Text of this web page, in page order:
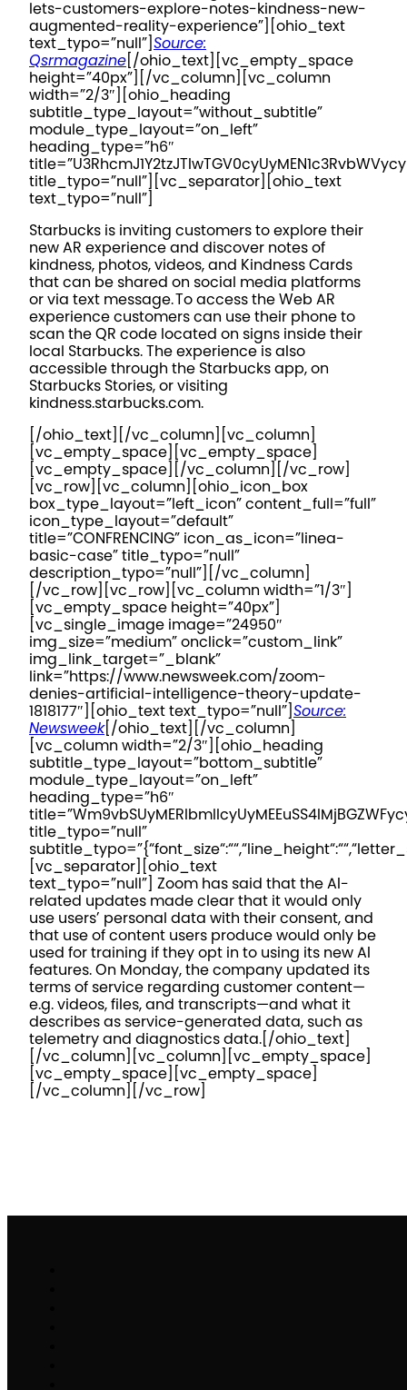
lets-customers-explore-notes-kindness-new-
augmented-reality-experience”][ohio_text
text_typo=”null”]Source:
Qsrmagazine[/ohio_text][vc_empty_space
height=”40px”][/vc_column][vc_column
width=”2/3″][ohio_heading
subtitle_type_layout=”without_subtitle”
module_type_layout=”on_left”
heading_type=”h6″
title_typo=”null”][vc_separator][ohio_text
text_typo=”null”]
Starbucks is inviting customers to explore their
new AR experience and discover notes of
kindness, photos, videos, and Kindness Cards
that can be shared on social media platforms
or via text message. To access the Web AR
experience customers can use their phone to
scan the QR code located on signs inside their
local Starbucks. The experience is also
accessible through the Starbucks app, on
Starbucks Stories, or visiting
kindness.starbucks.com.
[/ohio_text][/vc_column][vc_column]
[vc_empty_space][vc_empty_space]
[vc_empty_space][/vc_column][/vc_row]
[vc_row][vc_column][ohio_icon_box
box_type_layout=”left_icon” content_full=”full”
icon_type_layout=”default”
title=”CONFRENCING” icon_as_icon=”linea-
basic-case” title_typo=”null”
description_typo=”null”][/vc_column]
[/vc_row][vc_row][vc_column width=”1/3″]
[vc_empty_space height=”40px”]
[vc_single_image image=”24950″
img_size=”medium” onclick=”custom_link”
img_link_target=”_blank”
link=”https://www.newsweek.com/zoom-
denies-artificial-intelligence-theory-update-
1818177″][ohio_text text_typo=”null”]Source:
Newsweek[/ohio_text][/vc_column]
[vc_column width=”2/3″][ohio_heading
subtitle_type_layout=”bottom_subtitle”
module_type_layout=”on_left”
heading_type=”h6″
title_typo=”null”
[vc_separator][ohio_text
text_typo=”null”] Zoom has said that the AI-
related updates made clear that it would only
use users’ personal data with their consent, and
that use of content users produce would only be
used for training if they opt in to using its new AI
features. On Monday, the company updated its
terms of service regarding customer content—
e.g. videos, files, and transcripts—and what it
describes as service-generated data, such as
telemetry and diagnostics data.[/ohio_text]
[/vc_column][vc_column][vc_empty_space]
[vc_empty_space][vc_empty_space]
[/vc_column][/vc_row]